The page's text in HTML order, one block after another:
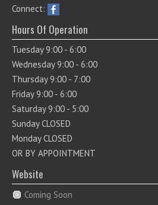
Connect:
Hours Of Operation
Tuesday 9:00 - 6:00
Wednesday 9:00 - 6:00
Thursday 9:00 - 7:00
Friday 9:00 - 6:00
Saturday 9:00 - 5:00
Sunday CLOSED
Monday CLOSED
OR BY APPOINTMENT
Website
Coming Soon